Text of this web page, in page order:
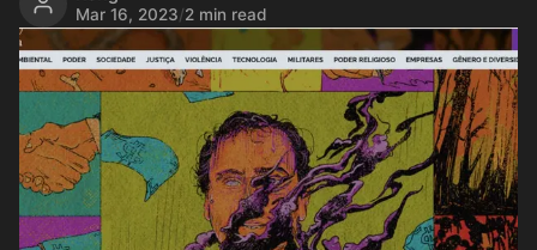
Mar 16, 2023/2 min read